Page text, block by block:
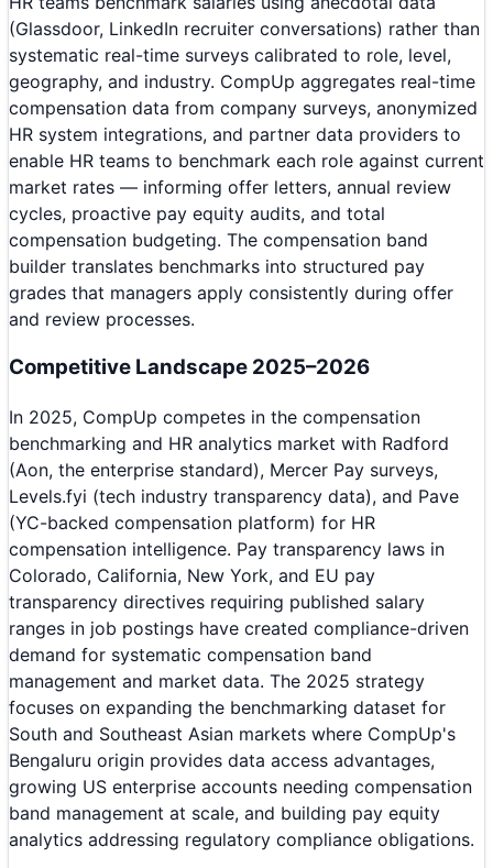
(Glassdoor, LinkedIn recruiter conversations) rather than
systematic real-time surveys calibrated to role, level,
geography, and industry. CompUp aggregates real-time
compensation data from company surveys, anonymized
HR system integrations, and partner data providers to
enable HR teams to benchmark each role against current
market rates — informing offer letters, annual review
cycles, proactive pay equity audits, and total
compensation budgeting. The compensation band
builder translates benchmarks into structured pay
grades that managers apply consistently during offer
and review processes.
Competitive Landscape 2025–2026
In 2025, CompUp competes in the compensation
benchmarking and HR analytics market with Radford
(Aon, the enterprise standard), Mercer Pay surveys,
Levels.fyi (tech industry transparency data), and Pave
(YC-backed compensation platform) for HR
compensation intelligence. Pay transparency laws in
Colorado, California, New York, and EU pay
transparency directives requiring published salary
ranges in job postings have created compliance-driven
demand for systematic compensation band
management and market data. The 2025 strategy
focuses on expanding the benchmarking dataset for
South and Southeast Asian markets where CompUp's
Bengaluru origin provides data access advantages,
growing US enterprise accounts needing compensation
band management at scale, and building pay equity
analytics addressing regulatory compliance obligations.